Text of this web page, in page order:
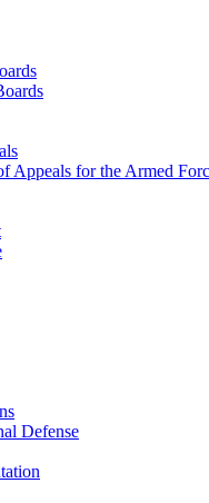
Appeals for the Armed
Defense